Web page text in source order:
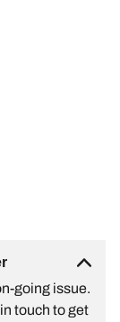
going issue.
touch to get